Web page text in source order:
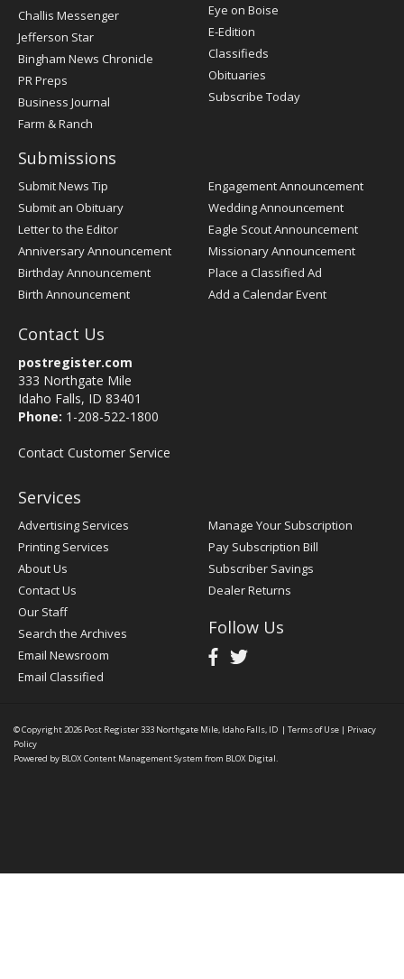
Post
Register
Challis Messenger
Jefferson Star
Bingham News Chronicle
PR Preps
Business Journal
Farm & Ranch
Eye on Boise
E-Edition
Classifieds
Obituaries
Subscribe Today
Submissions
Submit News Tip
Submit an Obituary
Letter to the Editor
Anniversary Announcement
Birthday Announcement
Birth Announcement
Engagement Announcement
Wedding Announcement
Eagle Scout Announcement
Missionary Announcement
Place a Classified Ad
Add a Calendar Event
Contact Us
postregister.com
333 Northgate Mile
Idaho Falls, ID 83401
Phone: 1-208-522-1800
Contact Customer Service
Services
Advertising Services
Printing Services
About Us
Contact Us
Our Staff
Search the Archives
Email Newsroom
Email Classified
Manage Your Subscription
Pay Subscription Bill
Subscriber Savings
Dealer Returns
Follow Us
© Copyright 2026 Post Register333 Northgate Mile, Idaho Falls, ID | Terms of Use | Privacy
Policy
Powered by BLOX Content Management System from BLOX Digital.